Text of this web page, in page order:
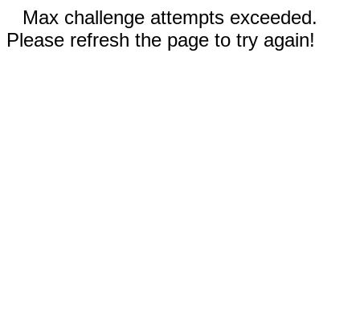
Max challenge attempts exceeded.
Please refresh the page to try again!